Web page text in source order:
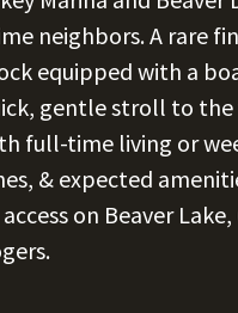
neighbors. A rare
equipped with a
gentle stroll to the
full-time living or
& expected
on Beaver Lake,